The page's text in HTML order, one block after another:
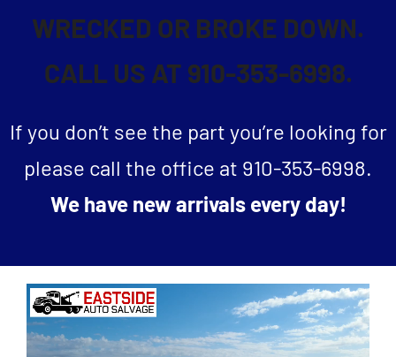
WRECKED OR BROKE DOWN.
CALL US AT 910-353-6998.
If you don’t see the part you’re looking for
please call the office at 910-353-6998.
We have new arrivals every day!